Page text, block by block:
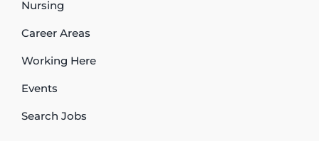
Nursing
Career Areas
Working Here
Events
Search Jobs